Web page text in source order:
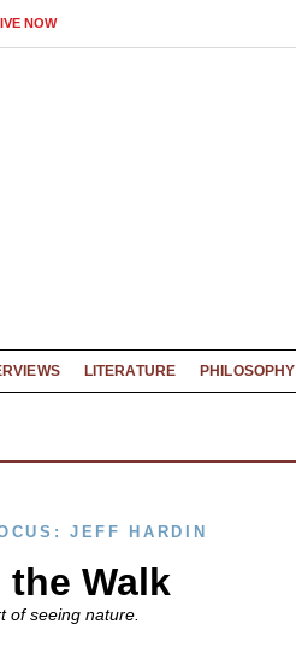
NOW
LITERATURE PHILOSOPHY
JEFF HARDIN
Walk
of seeing nature.